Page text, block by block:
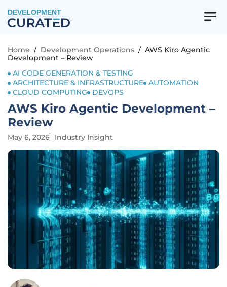
DEVELOPMENT
Home / Development Operations / AWS Kiro Agentic
Development – Review
AI CODE GENERATION & TESTING
ARCHITECTURE & INFRASTRUCTURE AUTOMATION
CLOUD COMPUTING
DEVOPS
AWS Kiro Agentic Development –
Review
May 6, 2026 Industry Insight